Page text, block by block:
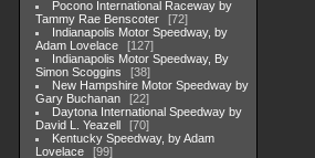
Pocono International Raceway by
Tammy Rae Benscoter
72
Indianapolis Motor Speedway, by
Adam Lovelace
127
Indianapolis Motor Speedway, By
Simon Scoggins
38
New Hampshire Motor Speedway by
Gary Buchanan
22
Daytona International Speedway by
David L. Yeazell
70
Kentucky Speedway, by Adam
Lovelace
99